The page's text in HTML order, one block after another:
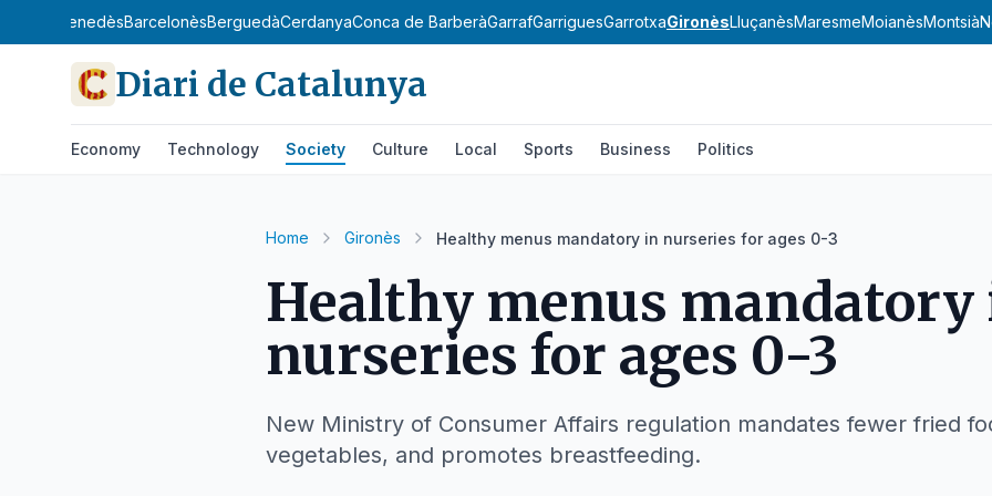
Baix PenedèsBarcelonèsBerguedàCerdanyaConca de BarberàGarrafGarriguesGarrotxaGironèsLluçanèsMaresmeMoianèsMontsià
Diari de Catalunya
Economy Technology Society Culture Local Sports Business Politics
Home Gironès Healthy menus mandatory in nurseries for ages 0-3
Healthy menus mandatory
nurseries for ages 0-3
New Ministry of Consumer Affairs regulation mandates fewer fried
vegetables, and promotes breastfeeding.